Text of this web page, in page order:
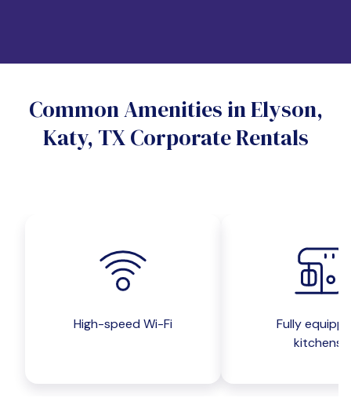
Yes
No
Do you want a parking spot?
Common Amenities in Elyson,
Katy, TX Corporate Rentals
High-speed Wi-Fi
Fully
kitchens